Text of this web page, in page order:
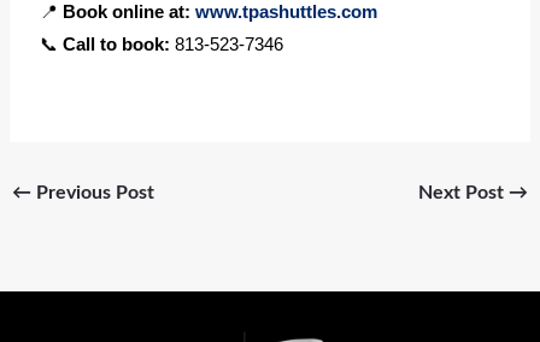
📍 Book online at: www.tpashuttles.com
📞Call to book: 813-523-7346
← Previous Post Next Post →